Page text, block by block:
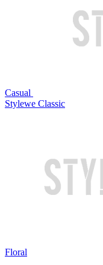
Casual
Stylewe Classic
Floral